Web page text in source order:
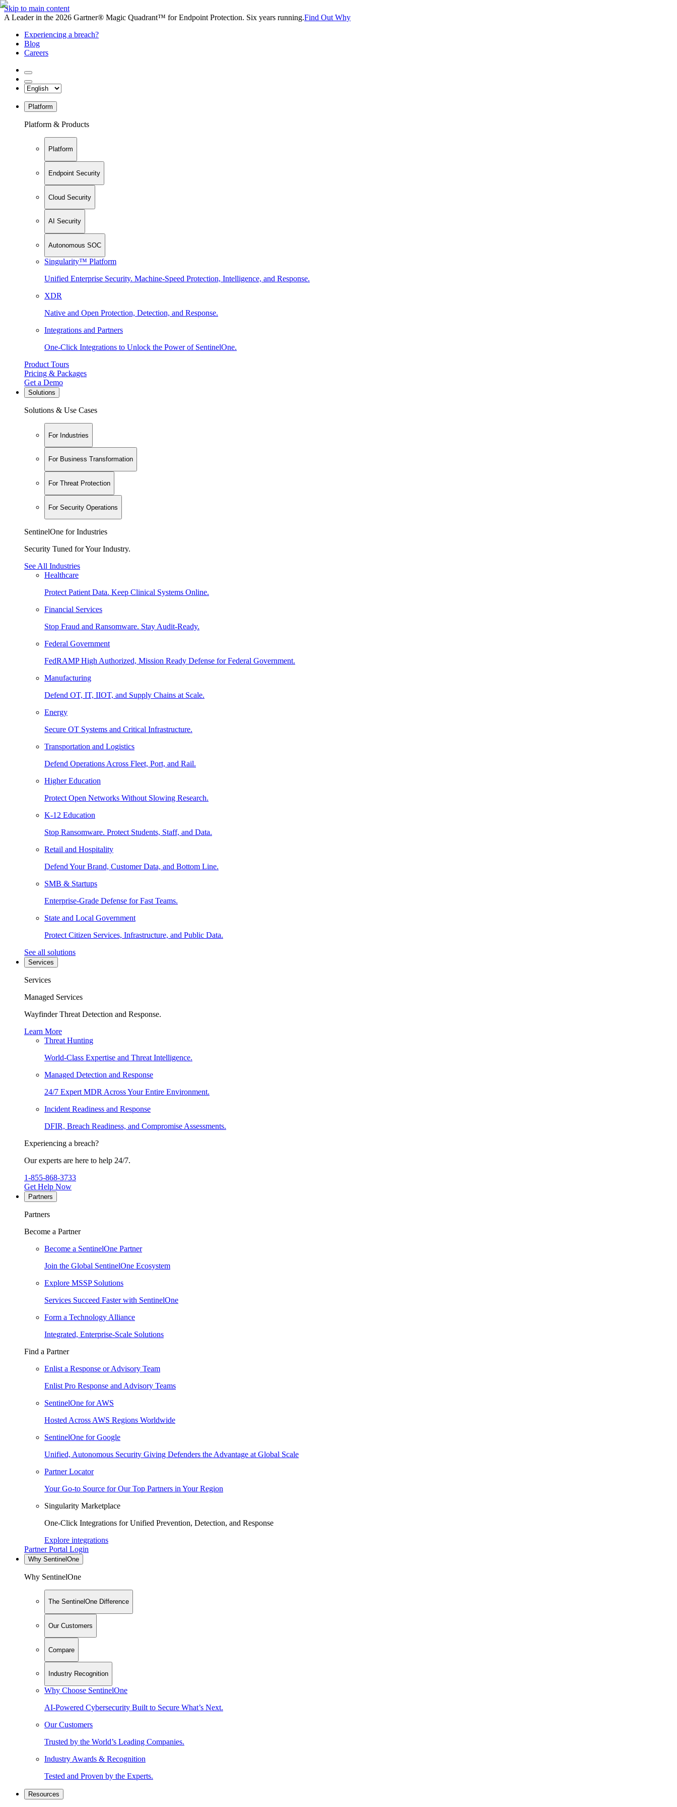
Skip to main content
A Leader in the 2026 Gartner® Magic Quadrant™ for Endpoint Protection. Six years running.Find Out Why
Experiencing a breach?
Blog
Careers
Platform
Platform & Products
Platform
Endpoint Security
Cloud Security
AI Security
Autonomous SOC
Singularity™ Platform
Unified Enterprise Security. Machine-Speed Protection, Intelligence, and Response.
XDR
Native and Open Protection, Detection, and Response.
Integrations and Partners
One-Click Integrations to Unlock the Power of SentinelOne.
Product Tours
Pricing & Packages
Get a Demo
Solutions
Solutions & Use Cases
For Industries
For Business Transformation
For Threat Protection
For Security Operations
SentinelOne for Industries
Security Tuned for Your Industry.
See All Industries
Healthcare
Protect Patient Data. Keep Clinical Systems Online.
Financial Services
Stop Fraud and Ransomware. Stay Audit-Ready.
Federal Government
FedRAMP High Authorized, Mission Ready Defense for Federal Government.
Manufacturing
Defend OT, IT, IIOT, and Supply Chains at Scale.
Energy
Secure OT Systems and Critical Infrastructure.
Transportation and Logistics
Defend Operations Across Fleet, Port, and Rail.
Higher Education
Protect Open Networks Without Slowing Research.
K-12 Education
Stop Ransomware. Protect Students, Staff, and Data.
Retail and Hospitality
Defend Your Brand, Customer Data, and Bottom Line.
SMB & Startups
Enterprise-Grade Defense for Fast Teams.
State and Local Government
Protect Citizen Services, Infrastructure, and Public Data.
See all solutions
Services
Services
Managed Services
Wayfinder Threat Detection and Response.
Learn More
Threat Hunting
World-Class Expertise and Threat Intelligence.
Managed Detection and Response
24/7 Expert MDR Across Your Entire Environment.
Incident Readiness and Response
DFIR, Breach Readiness, and Compromise Assessments.
Experiencing a breach?
Our experts are here to help 24/7.
1-855-868-3733
Get Help Now
Partners
Partners
Become a Partner
Become a SentinelOne Partner
Join the Global SentinelOne Ecosystem
Explore MSSP Solutions
Services Succeed Faster with SentinelOne
Form a Technology Alliance
Integrated, Enterprise-Scale Solutions
Find a Partner
Enlist a Response or Advisory Team
Enlist Pro Response and Advisory Teams
SentinelOne for AWS
Hosted Across AWS Regions Worldwide
SentinelOne for Google
Unified, Autonomous Security Giving Defenders the Advantage at Global Scale
Partner Locator
Your Go-to Source for Our Top Partners in Your Region
Singularity Marketplace
One-Click Integrations for Unified Prevention, Detection, and Response
Explore integrations
Partner Portal Login
Why SentinelOne
Why SentinelOne
The SentinelOne Difference
Our Customers
Compare
Industry Recognition
Why Choose SentinelOne
AI-Powered Cybersecurity Built to Secure What’s Next.
Our Customers
Trusted by the World’s Leading Companies.
Industry Awards & Recognition
Tested and Proven by the Experts.
Resources